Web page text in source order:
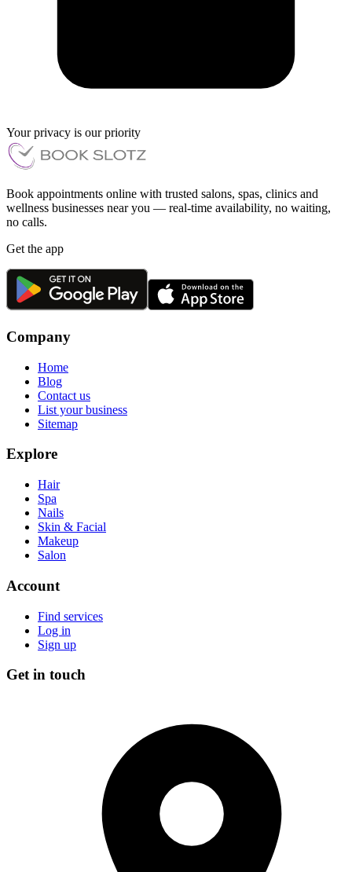
Your privacy is our priority
Book appointments online with trusted salons, spas, clinics and
wellness businesses near you — real-time availability, no waiting,
no calls.
Get the app
Company
Home
Blog
Contact us
List your business
Sitemap
Explore
Hair
Spa
Nails
Skin & Facial
Makeup
Salon
Account
Find services
Log in
Sign up
Get in touch